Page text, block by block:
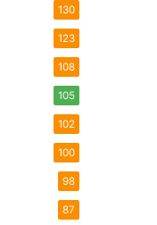
130
123
108
105
102
100
98
87